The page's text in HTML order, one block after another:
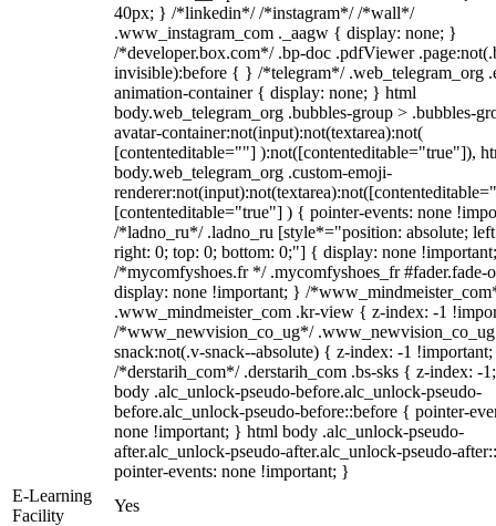
40px; } /*linkedin*/ /*instagram*/ /*wall*/
.www_instagram_com ._aagw { display: none; }
/*developer.box.com*/ .bp-doc .pdfViewer
invisible):before { } /*telegram*/ .web_telegram_org
animation-container { display: none; } html
body.web_telegram_org .bubbles-group > .bubbles-
avatar-container:not(input):not(textarea):not(
[contenteditable=""] ):not([contenteditable="true"]),
body.web_telegram_org .custom-emoji-
[contenteditable="true"] ) { pointer-events: none
/*ladno_ru*/ .ladno_ru [style*="position: absolute;
right: 0; top: 0; bottom: 0;"] { display: none
/*mycomfyshoes.fr */ .mycomfyshoes_fr #fader.fade-
display: none !important; } /
.www_mindmeister_com .kr-view { z-index: -1
/*www_newvision_co_ug*/
snack:not(.v-snack--absolute) { z-index: -1
/*derstarih_com*/ .derstarih_com .bs-sks { z-index: -
body .alc_unlock-pseudo-before.alc_unlock-pseudo-
before.alc_unlock-pseudo-before::before { pointer-
none !important; } html body .alc_unlock-pseudo-
after.alc_unlock-pseudo-after.alc_unlock-pseudo-
pointer-events: none !important; }
E-Learning
Facility
Yes